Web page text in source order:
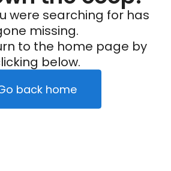
were searching for has
missing.
to the home page by
below.
back home